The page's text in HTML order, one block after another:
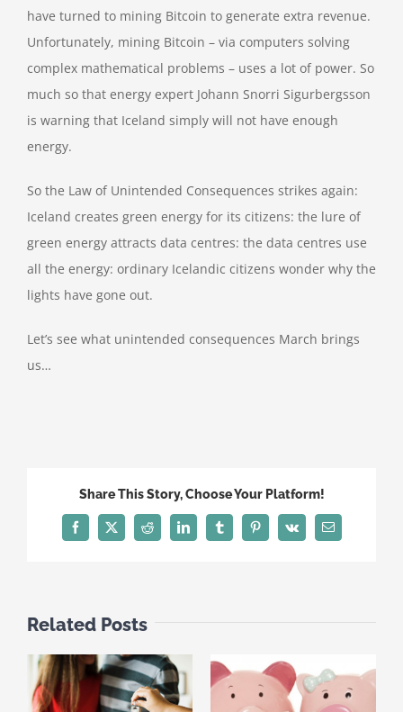
have turned to mining Bitcoin to generate extra revenue.
Unfortunately, mining Bitcoin – via computers solving
complex mathematical problems – uses a lot of power. So
much so that energy expert Johann Snorri Sigurbergsson
is warning that Iceland simply will not have enough
energy.
So the Law of Unintended Consequences strikes again:
Iceland creates green energy for its citizens: the lure of
green energy attracts data centres: the data centres use
all the energy: ordinary Icelandic citizens wonder why the
lights have gone out.
Let’s see what unintended consequences March brings
us…
Share This Story, Choose Your Platform!
Facebook
X Reddit LinkedInTumblrPinterest
Vk Email
Related Posts